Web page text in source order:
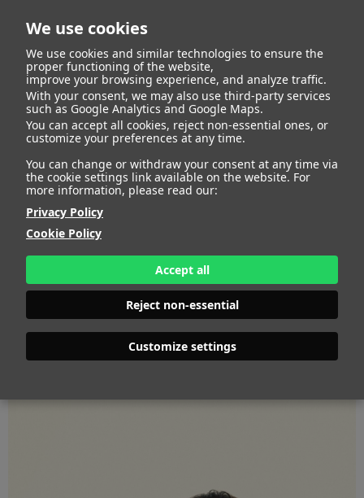
We use cookies
We use cookies and similar technologies to ensure the
proper functioning of the website,
improve your browsing experience, and analyze traffic.
With your consent, we may also use third-party services
such as Google Analytics and Google Maps.
You can accept all cookies, reject non-essential ones, or
customize your preferences at any time.
You can change or withdraw your consent at any time via
the cookie settings link available on the website. For
more information, please read our:
Privacy Policy
Cookie Policy
Accept all
Reject non-essential
Customize settings
BACK
Javier Pastor Sierra
CAMISETA 40
CHAQUETA 50
PANTALÓN 40
ZAPATO 43
COLOR DE OJOS
COLOR DE PELOCASTAÑO
PRINT BOOK DOWNLOAD